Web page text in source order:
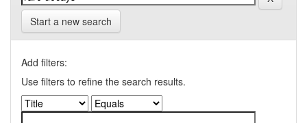
Start a new search
Add filters:
Use filters to refine the search results.